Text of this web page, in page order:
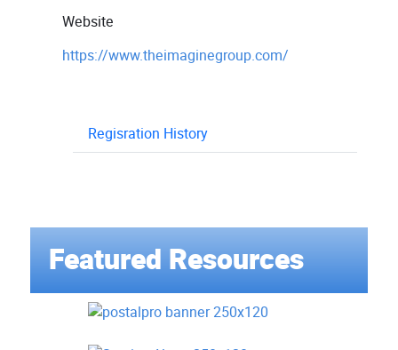
Website
https://www.theimaginegroup.com/
Regisration History
Featured Resources